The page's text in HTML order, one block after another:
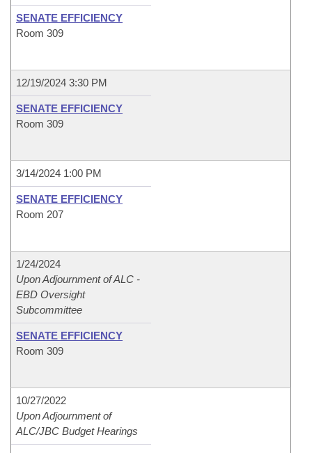
SENATE EFFICIENCY
Room 309
12/19/2024 3:30 PM
SENATE EFFICIENCY
Room 309
3/14/2024 1:00 PM
SENATE EFFICIENCY
Room 207
1/24/2024
Upon Adjournment of ALC -
EBD Oversight
Subcommittee
SENATE EFFICIENCY
Room 309
10/27/2022
Upon Adjournment of
ALC/JBC Budget Hearings